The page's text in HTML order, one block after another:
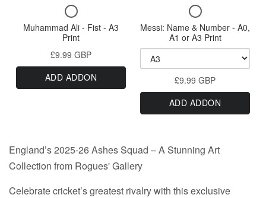
Print
Outlaws
-
A0,
A1
A3
Print
The
Outlaws
-
A1
or
A3
Checkbox
for
Muhammad
Ali
-
Fist
-
A3
Muhammad Ali - Fist - A3
Print
£9.99 GBP
ADD ADDON
Checkbox
for
Messi:
Name
Number
-
A0,
A1
or
Messi: Name & Number - A0,
A1 or A3 Print
Name
&
Number
A0,
A1
or
£9.99 GBP
ADD ADDON
England’s 2025-26 Ashes Squad – A Stunning Art
Collection from Rogues' Gallery
Celebrate cricket’s greatest rivalry with this exclusive